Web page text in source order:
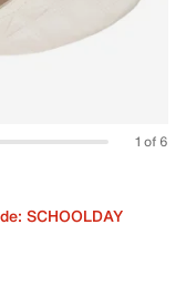
1 of 6
SCHOOLDAY